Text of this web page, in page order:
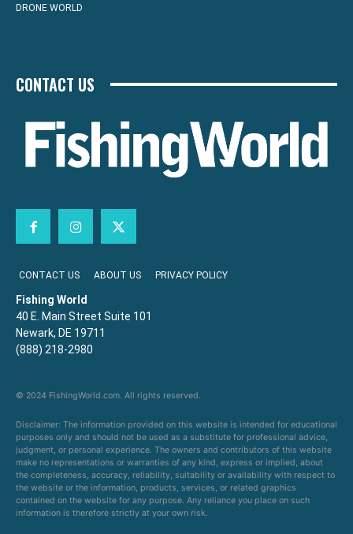
DRONE WORLD
CONTACT US
CONTACT US ABOUT US PRIVACY POLICY
Fishing World
40 E. Main Street Suite 101
Newark, DE 19711
(888) 218-2980
© 2024 FishingWorld.com. All rights reserved.
Disclaimer: The information provided on this website is intended for educational
purposes only and should not be used as a substitute for professional advice,
judgment, or personal experience. The owners and contributors of this website
make no representations or warranties of any kind, express or implied, about
the completeness, accuracy, reliability, suitability or availability with respect to
the website or the information, products, services, or related graphics
contained on the website for any purpose. Any reliance you place on such
information is therefore strictly at your own risk.